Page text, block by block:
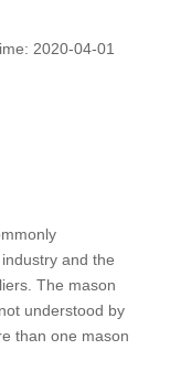
2020-04-01
and the
The mason
understood by
than one mason